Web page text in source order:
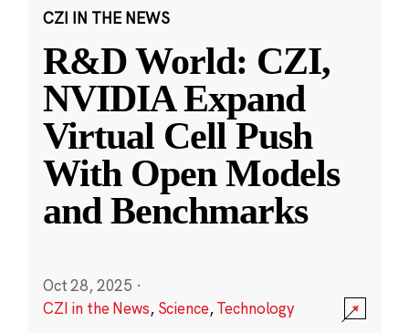
CZI IN THE NEWS
R&D World: CZI,
NVIDIA Expand
Virtual Cell Push
With Open Models
and Benchmarks
Oct 28, 2025 ·
CZI in the News, Science,Technology